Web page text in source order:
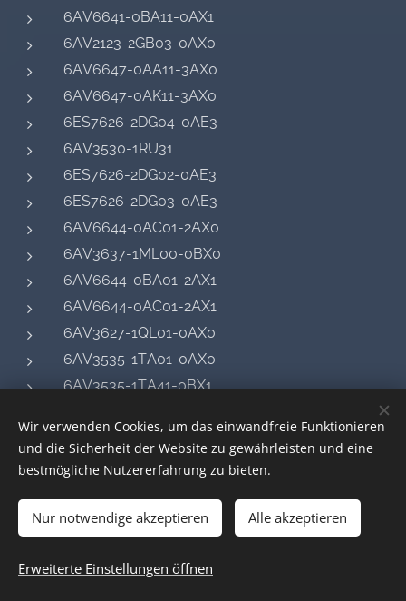
6AV6641-0BA11-0AX1
6AV2123-2GB03-0AX0
6AV6647-0AA11-3AX0
6AV6647-0AK11-3AX0
6ES7626-2DG04-0AE3
6AV3530-1RU31
6ES7626-2DG02-0AE3
6ES7626-2DG03-0AE3
6AV6644-0AC01-2AX0
6AV3637-1ML00-0BX0
6AV6644-0BA01-2AX1
6AV6644-0AC01-2AX1
6AV3627-1QL01-0AX0
6AV3535-1TA01-0AX0
6AV3535-1TA41-0BX1
6AV6644-0AB01-2AX0
6AV3530-1RR21
6AV3637-1LL00-0AX1
6AV3530-1RR10
Wir verwenden Cookies, um das einwandfreie Funktionieren
und die Sicherheit der Website zu gewährleisten und eine
bestmögliche Nutzererfahrung zu bieten.
Nur notwendige akzeptieren Alle akzeptieren
Erweiterte Einstellungen öffnen